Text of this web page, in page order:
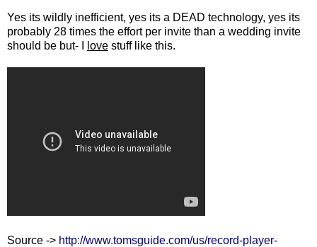
Yes its wildly inefficient, yes its a DEAD technology, yes its
probably 28 times the effort per invite than a wedding invite
should be but- I
love stuff like this.
Source -> http://www.tomsguide.com/us/record-player-